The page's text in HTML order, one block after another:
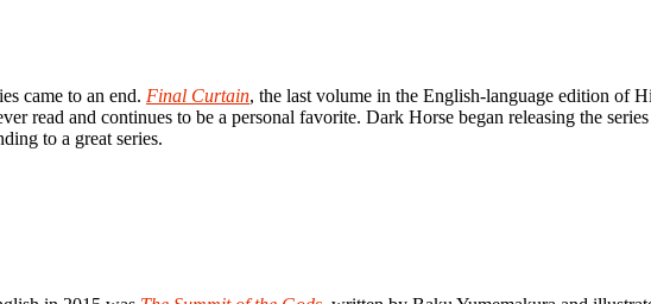
came to an end. Final Curtain, the last volume in the English-language edition of
read and continues to be a personal favorite. Dark Horse began releasing the
to a great series.